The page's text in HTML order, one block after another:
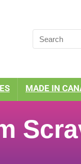
MADE IN